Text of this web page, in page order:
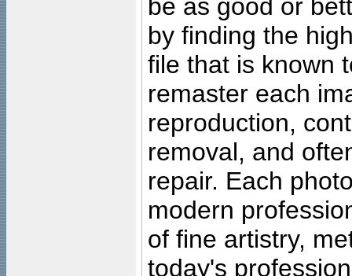
be as good or
by finding the
file that is known
remaster each
reproduction,
removal, and
repair. Each
modern
of fine artistry,
today's